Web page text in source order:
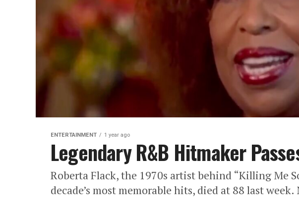
ENTERTAINMENT 1 year ago
Legendary R&B Hitmaker
Roberta Flack, the 1970s artist behind “Killing Me
decade’s most memorable hits, died at 88 last